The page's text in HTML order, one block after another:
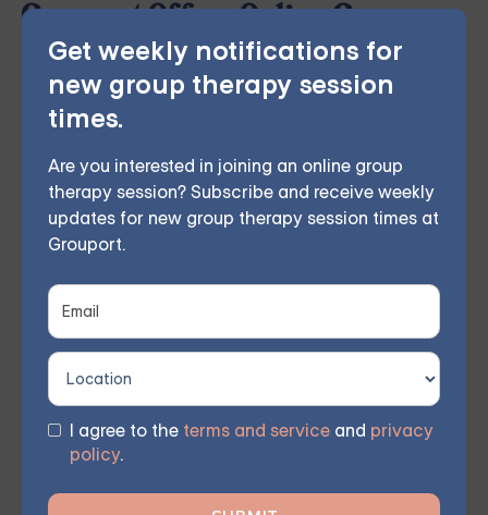
Get weekly notifications for
new group therapy session
times.
Are you interested in joining an online group
therapy session? Subscribe and receive weekly
updates for new group therapy session times at
Grouport.
I agree to the terms and service and privacy
policy.
Grouport Offers Online Group
Therapy & Online DBT Skills
Group
Grouport Therapy
provides online group therapy for
anger management,anxiety,borderline personality,
chronic illness, depression dialectical behavior
grief and loss
relationship issues
licensed therapists lead weekly group sessions
conducted remotely in the comfort of members'
homes. According to participant feedback, 70%
experienced significant improvements within 8 weeks.
You don't have to face these challenges alone.
Join